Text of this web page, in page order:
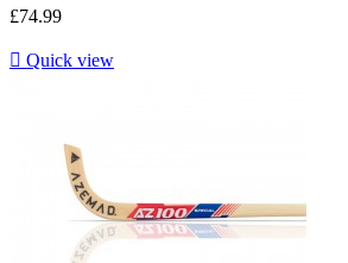
£74.99
 Quick view